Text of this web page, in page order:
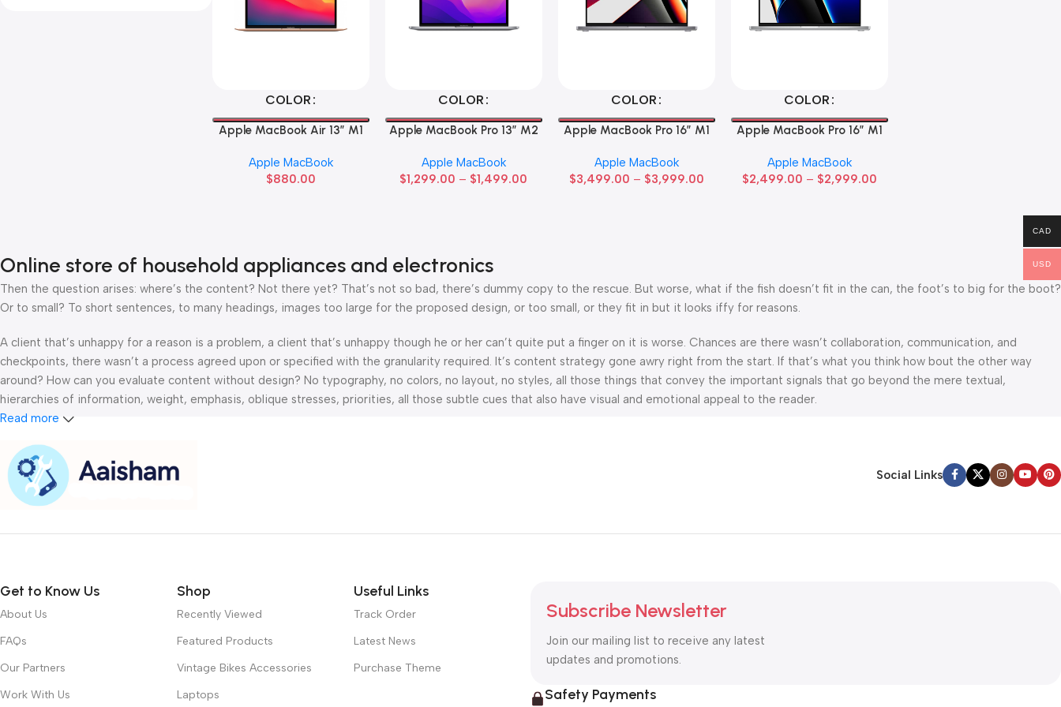
Select OptionsCOLOR
Apple MacBook Air 13” M1
Apple MacBook
$880.00
Select OptionsCOLOR
Apple MacBook Pro 13” M2
Apple MacBook
$1,299.00 – $1,499.00
Select OptionsCOLOR
Apple MacBook Pro 16″ M1
Apple MacBook
$3,499.00 – $3,999.00
Select OptionsCOLOR
Apple MacBook Pro 16″ M1
Apple MacBook
$2,499.00 – $2,999.00
Online store of household appliances and electronics
Then the question arises: where’s the content? Not there yet? That’s not so bad, there’s dummy copy to the rescue. But worse, what if the fish doesn’t fit in the can, the foot’s to big for the boot?
Or to small? To short sentences, to many headings, images too large for the proposed design, or too small, or they fit in but it looks iffy for reasons.
A client that’s unhappy for a reason is a problem, a client that’s unhappy though he or her can’t quite put a finger on it is worse. Chances are there wasn’t collaboration, communication, and
checkpoints, there wasn’t a process agreed upon or specified with the granularity required. It’s content strategy gone awry right from the start. If that’s what you think how bout the other way
around? How can you evaluate content without design? No typography, no colors, no layout, no styles, all those things that convey the important signals that go beyond the mere textual,
hierarchies of information, weight, emphasis, oblique stresses, priorities, all those subtle cues that also have visual and emotional appeal to the reader.
Read more
Social Links
Get to Know Us
About Us
FAQs
Our Partners
Work With Us
Shop
Recently Viewed
Featured Products
Vintage Bikes Accessories
Laptops
Useful Links
Track Order
Latest News
Purchase Theme
Subscribe Newsletter
Join our mailing list to receive any latest
updates and promotions.
Safety Payments
CAD
USD